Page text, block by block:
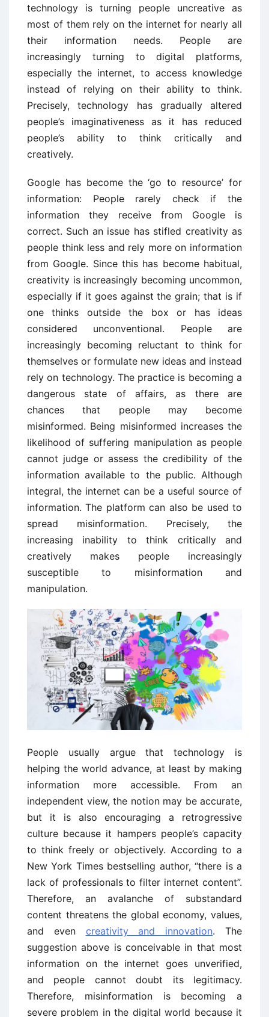
technology is turning people uncreative as
most of them rely on the internet for nearly all
their information needs. People are
increasingly turning to digital platforms,
especially the internet, to access knowledge
instead of relying on their ability to think.
Precisely, technology has gradually altered
people’s imaginativeness as it has reduced
people’s ability to think critically and
creatively.
Google has become the ‘go to resource’ for
information: People rarely check if the
information they receive from Google is
correct. Such an issue has stifled creativity as
people think less and rely more on information
from Google. Since this has become habitual,
creativity is increasingly becoming uncommon,
especially if it goes against the grain; that is if
one thinks outside the box or has ideas
considered unconventional. People are
increasingly becoming reluctant to think for
themselves or formulate new ideas and instead
rely on technology. The practice is becoming a
dangerous state of affairs, as there are
chances that people may become
misinformed. Being misinformed increases the
likelihood of suffering manipulation as people
cannot judge or assess the credibility of the
information available to the public. Although
integral, the internet can be a useful source of
information. The platform can also be used to
spread misinformation. Precisely, the
increasing inability to think critically and
creatively makes people increasingly
susceptible to misinformation and
manipulation.
People usually argue that technology is
helping the world advance, at least by making
information more accessible. From an
independent view, the notion may be accurate,
but it is also encouraging a retrogressive
culture because it hampers people’s capacity
to think freely or objectively. According to a
New York Times bestselling author, “there is a
lack of professionals to filter internet content”.
Therefore, an avalanche of substandard
content threatens the global economy, values,
and even creativity and innovation. The
suggestion above is conceivable in that most
information on the internet goes unverified,
and people cannot doubt its legitimacy.
Therefore, misinformation is becoming a
severe problem in the digital world because it